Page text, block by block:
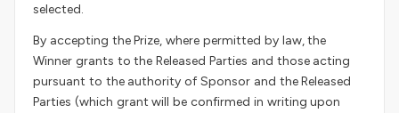
selected.
By accepting the Prize, where permitted by law, the
Winner grants to the Released Parties and those acting
pursuant to the authority of Sponsor and the Released
Parties (which grant will be confirmed in writing upon